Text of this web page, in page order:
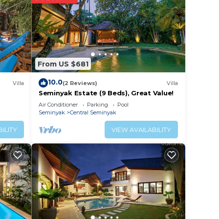
at
Villa
From US $681
10.0(2 Reviews) Villa
Seminyak Estate (9 Beds), Great Value!
Air Conditioner Parking
Pool
Seminyak
Central Seminyak
VIEW AVAILABILITY